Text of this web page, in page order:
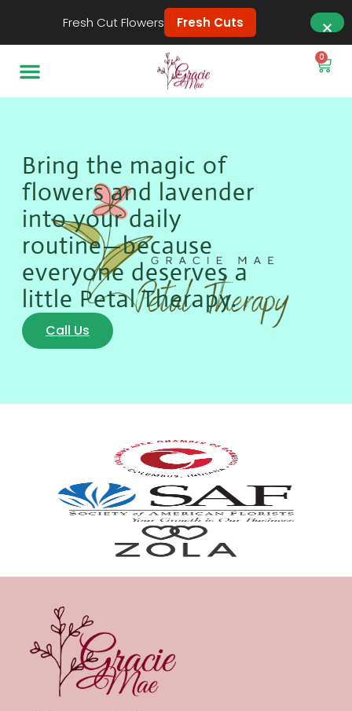
0
Bring the magic of
flowers and lavender
into your daily
routine—because
everyone deserves a
little Petal Therapy.
Call Us
Fresh Cut Flowers Fresh Cuts